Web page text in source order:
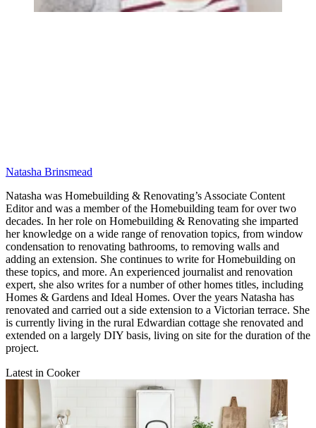
Natasha Brinsmead
Natasha was Homebuilding & Renovating’s Associate Content
Editor and was a member of the Homebuilding team for over two
decades. In her role on Homebuilding & Renovating she imparted
her knowledge on a wide range of renovation topics, from window
condensation to renovating bathrooms, to removing walls and
adding an extension. She continues to write for Homebuilding on
these topics, and more. An experienced journalist and renovation
expert, she also writes for a number of other homes titles, including
Homes & Gardens and Ideal Homes. Over the years Natasha has
renovated and carried out a side extension to a Victorian terrace. She
is currently living in the rural Edwardian cottage she renovated and
extended on a largely DIY basis, living on site for the duration of the
project.
Latest in Cooker